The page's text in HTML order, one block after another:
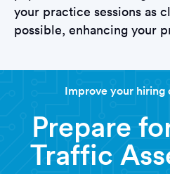
your practice sessions as
possible, enhancing your
Improve your hiring
Prepare
Traffic